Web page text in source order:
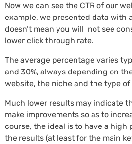
Now we can see the CTR of our
example, we presented data with
doesn’t mean you will not see
lower click through rate.
The average percentage varies
and 30%, always depending on
website, the niche and the type of
Much lower results may indicate
make improvements so as to
course, the ideal is to have a high
the results (at least for the main